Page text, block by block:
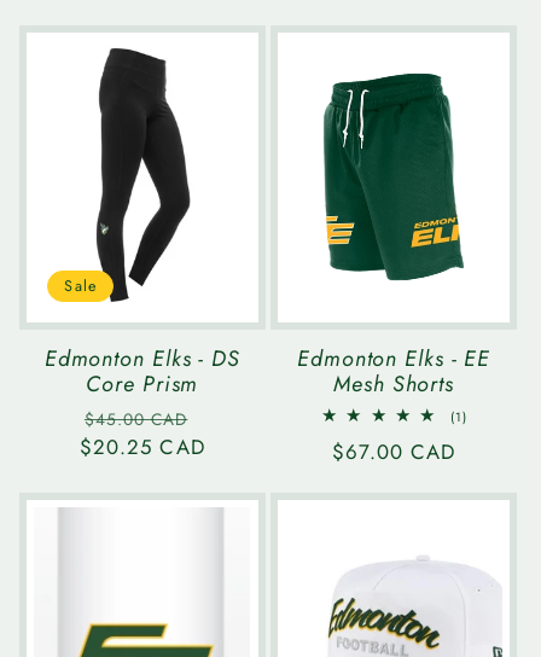
Sale
Edmonton Elks - DS
Core Prism
Regular
price
$45.00 CAD
price
$20.25 CAD
Edmonton Elks - EE
Mesh Shorts
(1)1
Regular
$67.00 CAD